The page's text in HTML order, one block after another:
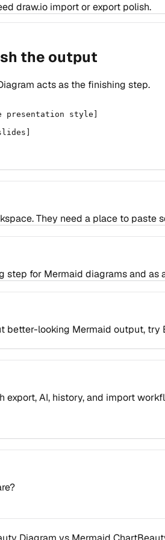
draw.io import or export polish.
the output
acts as the finishing step.
presentation style]
They need a place to paste
for Mermaid diagrams and
better-looking Mermaid output,
AI, history, and import